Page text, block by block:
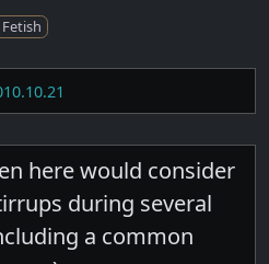
here would consider
during several
a common